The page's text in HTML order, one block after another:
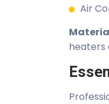
Air
heaters